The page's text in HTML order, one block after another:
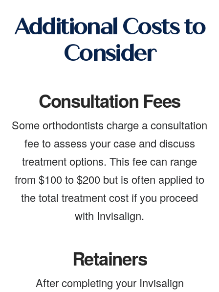
Additional Costs to
Consider
Consultation Fees
Some orthodontists charge a consultation
fee to assess your case and discuss
treatment options. This fee can range
from $100 to $200 but is often applied to
the total treatment cost if you proceed
with Invisalign.
Retainers
After completing your Invisalign